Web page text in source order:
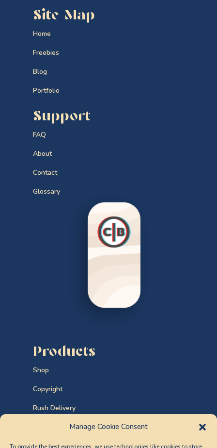
Manage Cookie Consent
Site Map
Home
Freebies
Blog
Portfolio
Support
FAQ
About
Contact
Glossary
Products
Shop
Copyright
Rush Delivery
Custom Orders